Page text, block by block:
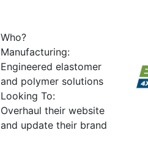
Who?
Manufacturing:
Engineered elastomer
and polymer solutions
Looking To:
Overhaul their website
and update their brand